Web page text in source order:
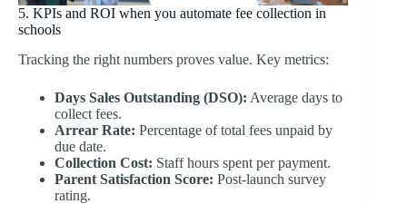
5. KPIs and ROI when you automate fee collection in
schools
Tracking the right numbers proves value. Key metrics:
Days Sales Outstanding (DSO): Average days to
collect fees.
Arrear Rate: Percentage of total fees unpaid by
due date.
Collection Cost: Staff hours spent per payment.
Parent Satisfaction Score: Post-launch survey
rating.